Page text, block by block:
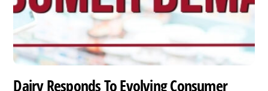
Dairy Responds To Evolving Consumer